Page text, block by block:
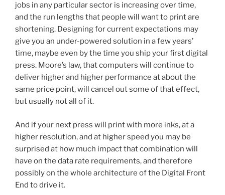
jobs in any particular sector is increasing over time,
and the run lengths that people will want to print are
shortening. Designing for current expectations may
give you an under-powered solution in a few years’
time, maybe even by the time you ship your first digital
press. Moore’s law, that computers will continue to
deliver higher and higher performance at about the
same price point, will cancel out some of that effect,
but usually not all of it.
And if your next press will print with more inks, at a
higher resolution, and at higher speed you may be
surprised at how much impact that combination will
have on the data rate requirements, and therefore
possibly on the whole architecture of the Digital Front
End to drive it.